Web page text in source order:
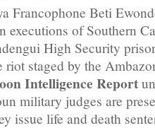
Francophone Beti
executions of Southern
High Security
riot staged by the
Intelligence Report
military judges are
issue life and death